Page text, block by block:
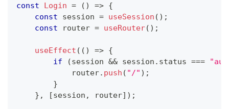
const Login = ( ) => {
const session = useSession ( ) ;
const router = useRouter( ) ;
useEffect ( ( ) => {
if
(session && session . status ===
            router
. push ( "/" ) ;
}
} , [session , router] ) ;